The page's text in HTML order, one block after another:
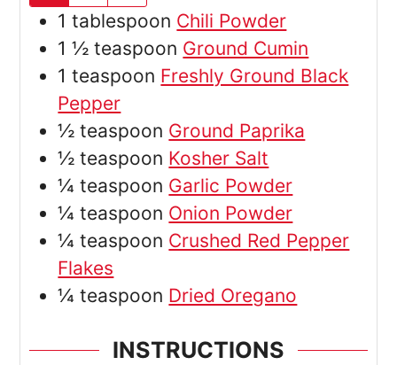
1 tablespoon Chili Powder
1 ½ teaspoon Ground Cumin
1 teaspoon Freshly Ground Black
Pepper
½ teaspoon Ground Paprika
½ teaspoon Kosher Salt
¼ teaspoon Garlic Powder
¼ teaspoon Onion Powder
¼ teaspoon Crushed Red Pepper
Flakes
¼ teaspoon Dried Oregano
INSTRUCTIONS